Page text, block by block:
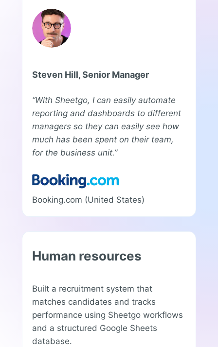
Steven Hill, Senior Manager
“With Sheetgo, I can easily automate
reporting and dashboards to different
managers so they can easily see how
much has been spent on their team,
for the business unit.”
Booking.com (United States)
Human resources
Built a recruitment system that
matches candidates and tracks
performance using Sheetgo workflows
and a structured Google Sheets
database.